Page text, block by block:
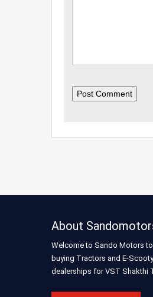
Post Comment
About
Welcome to Sando Motors
buying Tractors and E-
dealerships for VST Shakthi